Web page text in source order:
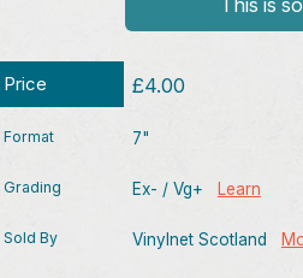
This is
Price £4.00
Format 7"
Grading Ex- / Vg+ Learn
Sold By Vinylnet Scotland